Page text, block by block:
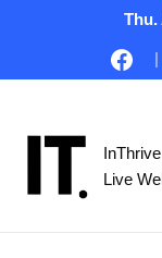
Thu.
InThrive
Live